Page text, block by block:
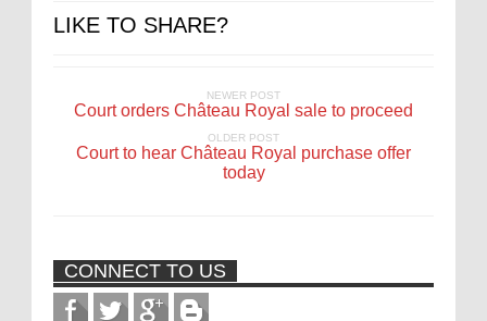
LIKE TO SHARE?
NEWER POST
Court orders Château Royal sale to proceed
OLDER POST
Court to hear Château Royal purchase offer
today
CONNECT TO US